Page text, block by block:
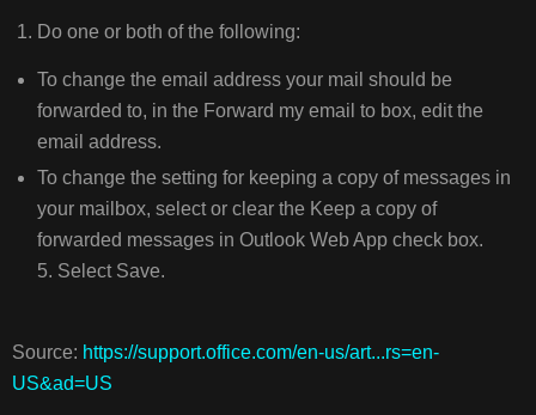
Do one or both of the following:
To change the email address your mail should be
forwarded to, in the Forward my email to box, edit the
email address.
To change the setting for keeping a copy of messages in
your mailbox, select or clear the Keep a copy of
forwarded messages in Outlook Web App check box.
5. Select Save.
Source: https://support.office.com/en-us/art...rs=en-
US&ad=US